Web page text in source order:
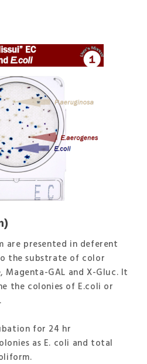
are presented in deferent
the substrate of color
Magenta-GAL and X-Gluc. It
the colonies of E.coli or
for 24 hr
as E. coli and total